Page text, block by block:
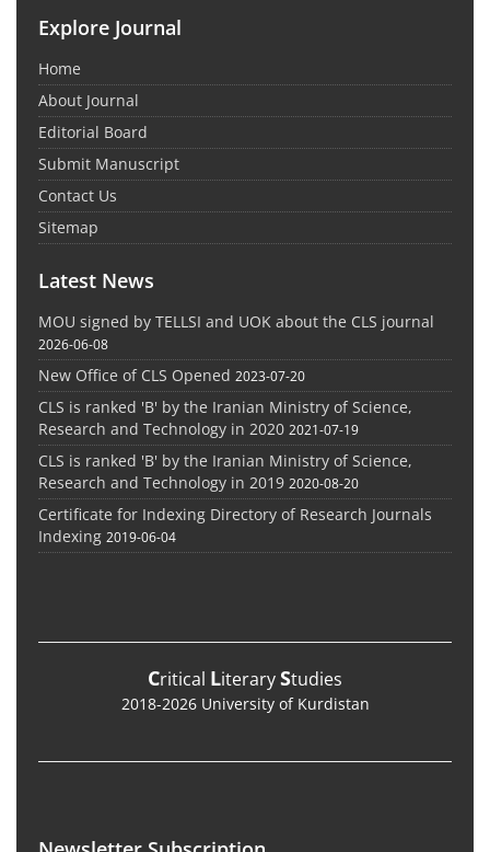
Explore Journal
Home
About Journal
Editorial Board
Submit Manuscript
Contact Us
Sitemap
Latest News
MOU signed by TELLSI and UOK about the CLS journal
2026-06-08
New Office of CLS Opened 2023-07-20
CLS is ranked 'B' by the Iranian Ministry of Science,
Research and Technology in 2020 2021-07-19
CLS is ranked 'B' by the Iranian Ministry of Science,
Research and Technology in 2019 2020-08-20
Certificate for Indexing Directory of Research Journals
Indexing 2019-06-04
Critical LiteraryStudies
2018-2026 University of Kurdistan